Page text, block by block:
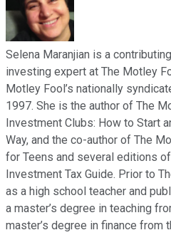
Selena Maranjian is a
investing expert at The Motley
Motley Fool’s nationally
1997. She is the author of The
Investment Clubs: How to Start
Way, and the co-author of The
for Teens and several editions
Investment Tax Guide. Prior to
as a high school teacher and
a master’s degree in teaching
master’s degree in finance from